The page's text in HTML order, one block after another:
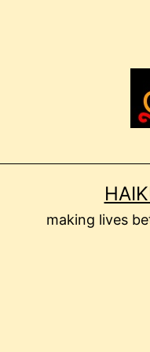
making lives